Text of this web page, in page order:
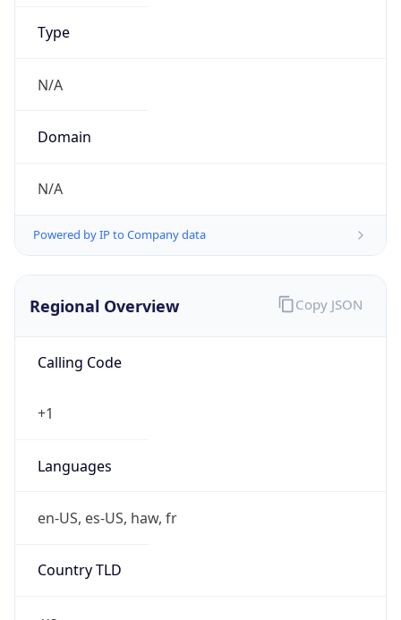
Type
N/A
Domain
N/A
Powered by IP to Company data
Regional Overview
Calling Code
+1
Languages
en-US, es-US, haw, fr
Country TLD
Copy JSON